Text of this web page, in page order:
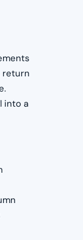
return
into a